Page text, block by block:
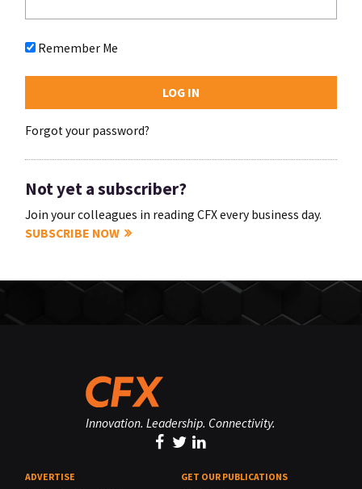
Remember Me
Forgot your password?
Not yet a subscriber?
Join your colleagues in reading CFX every business day.
SUBSCRIBE NOW
Innovation. Leadership. Connectivity.
ADVERTISE GET OUR PUBLICATIONS